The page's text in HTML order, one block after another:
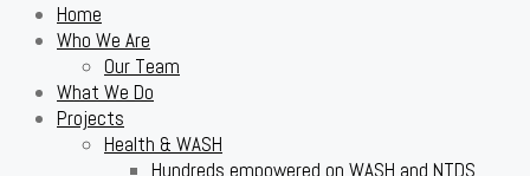
Home
Who We Are
Our Team
What We Do
Projects
Health & WASH
Hundreds empowered on WASH and NTDS